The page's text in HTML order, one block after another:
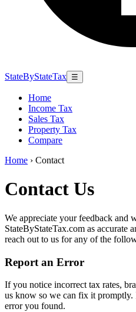
StateByStateTax ☰
Home
Income Tax
Sales Tax
Property Tax
Compare
Home › Contact
Contact Us
We appreciate your feedback and
StateByStateTax.com as accurate
reach out to us for any of the
Report an Error
If you notice incorrect tax rates,
us know so we can fix it promptly.
error you found.